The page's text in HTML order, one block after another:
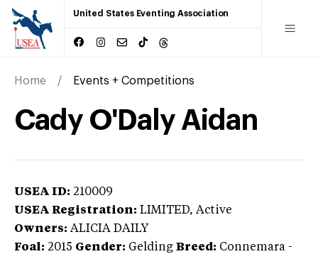
United States Eventing Association
Home Events + Competitions
Cady O'Daly Aidan
USEA ID: 210009
USEA Registration: LIMITED, Active
Owners: ALICIA DAILY
Foal: 2015 Gender: Gelding Breed: Connemara -